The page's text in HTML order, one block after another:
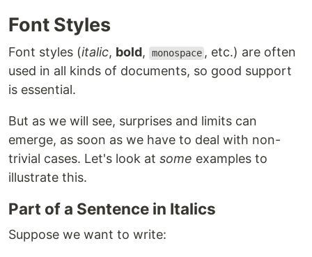
Font Styles
Font styles (italic, bold, monospace , etc.) are often
used in all kinds of documents, so good support
is essential.
But as we will see, surprises and limits can
emerge, as soon as we have to deal with non-
trivial cases. Let's look at some examples to
illustrate this.
Part of a Sentence in Italics
Suppose we want to write: